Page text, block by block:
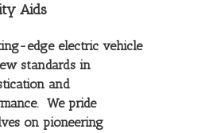
Aids
edge electric vehicle
standards in
and
We pride
on pioneering